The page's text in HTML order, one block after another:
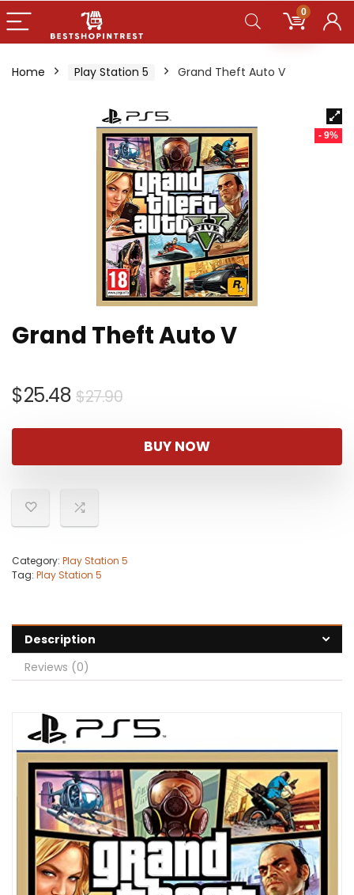
0
Home Play Station 5 Grand Theft Auto V
- 9%
Grand Theft Auto V
$27.90Original
was:
$27.90.
$25.48
Current
$25.48.
BUY NOW
Category: Play Station 5
Tag: Play Station 5
Description
Reviews (0)